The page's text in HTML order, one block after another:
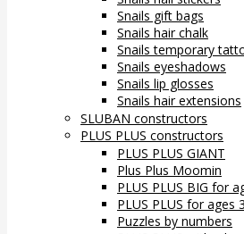
Snails gift bags
Snails hair chalk
Snails temporary
Snails eyeshadows
Snails lip glosses
Snails hair extensions
SLUBAN constructors
PLUS PLUS constructors
PLUS PLUS GIANT
Plus Plus Moomin
PLUS PLUS BIG for
PLUS PLUS for ages
Puzzles by numbers